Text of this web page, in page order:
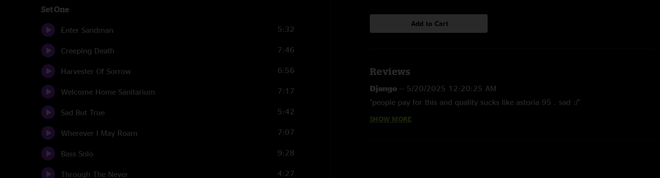
Set One
Enter Sandman 5:32
Creeping Death 7:46
Harvester Of Sorrow 6:56
Welcome Home Sanitarium 7:17
Sad But True 5:42
Wherever I May Roam 7:07
Bass Solo 9:28
Through The Never 4:27
Add to Cart
Reviews
Django — 5/20/2025 12:20:25 AM
"people pay for this and quality sucks like astoria 95 . sad :/"
Benjamin V
SHOW MORE